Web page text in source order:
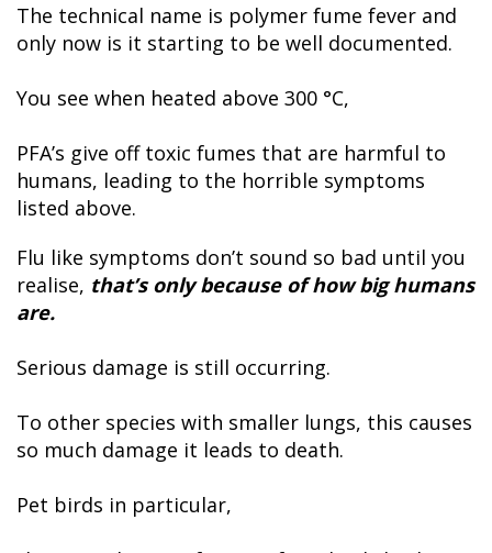
The technical name is polymer fume fever and
only now is it starting to be well documented.
You see when heated above 300 °C,
PFA’s give off toxic fumes that are harmful to
humans, leading to the horrible symptoms
listed above.
Flu like symptoms don’t sound so bad until you
realise, that’s only because of how big humans
are.
Serious damage is still occurring.
To other species with smaller lungs, this causes
so much damage it leads to death.
Pet birds in particular,